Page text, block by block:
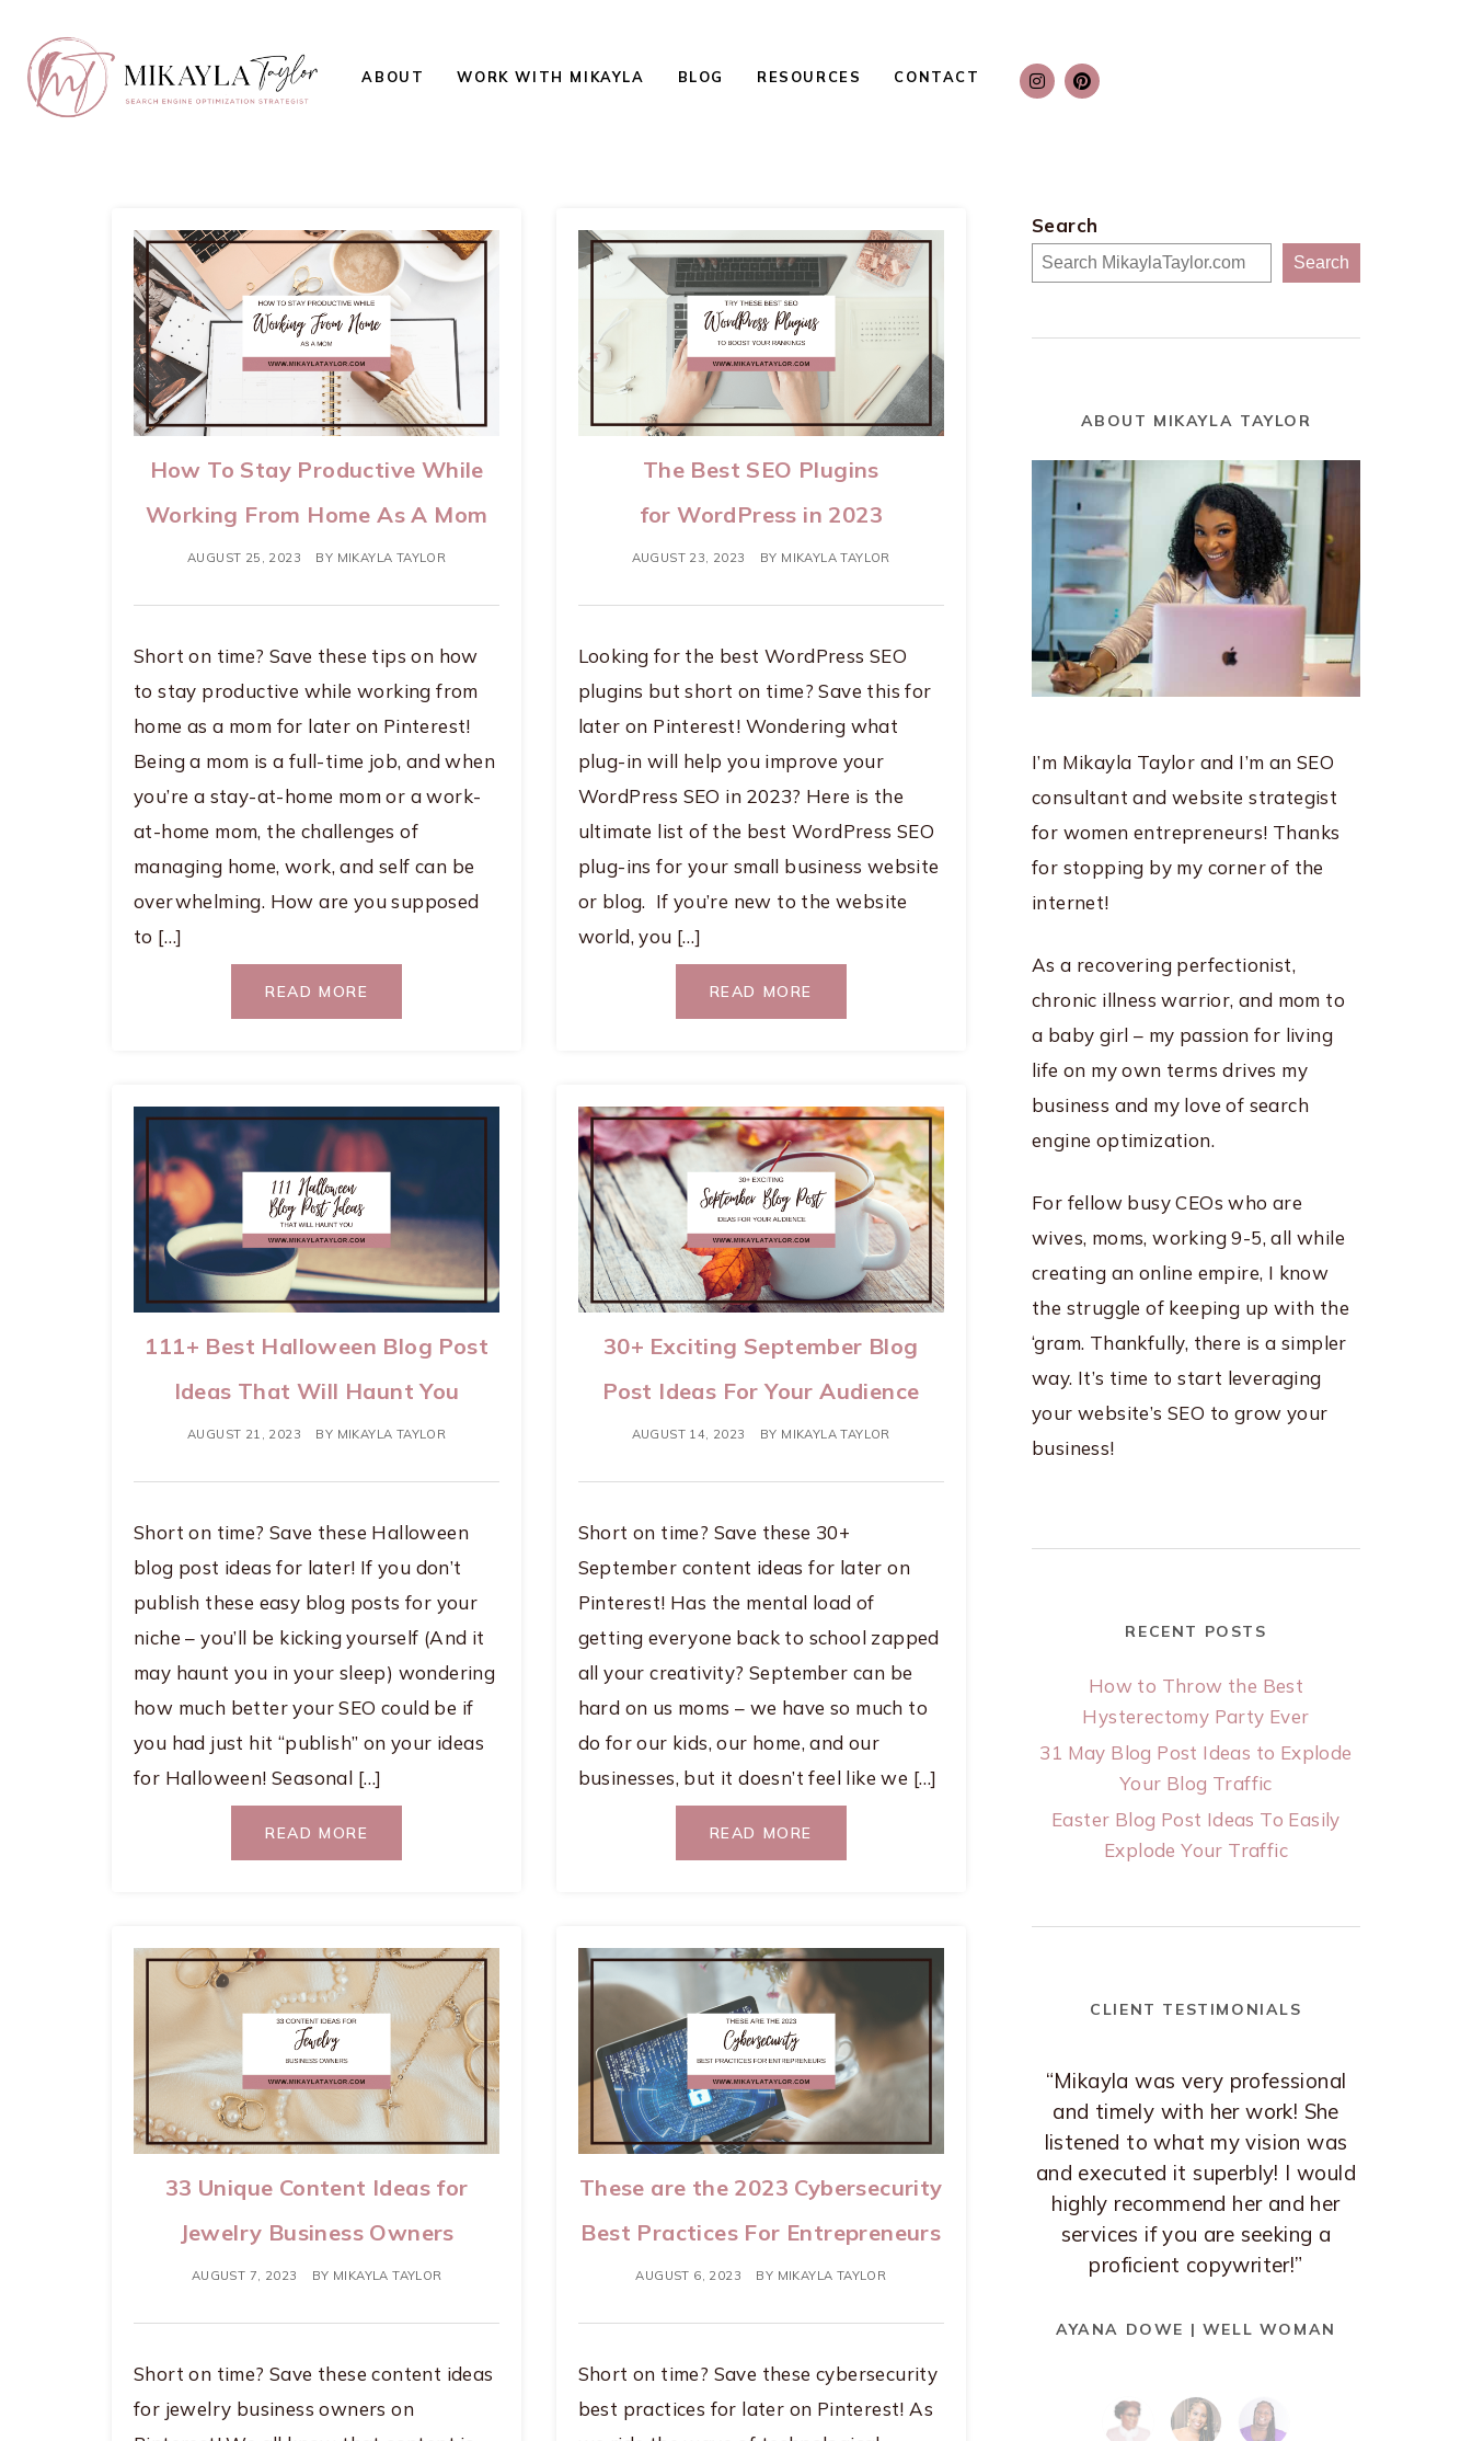
ABOUT WORK WITH MIKAYLA BLOG RESOURCES CONTACT
How To Stay Productive While
Working From Home As A Mom
AUGUST 25, 2023 BY MIKAYLA TAYLOR
Short on time? Save these tips on how
to stay productive while working from
home as a mom for later on Pinterest!
Being a mom is a full-time job, and when
you’re a stay-at-home mom or a work-
at-home mom, the challenges of
managing home, work, and self can be
overwhelming. How are you supposed
to […]
READ MORE
The Best SEO Plugins
for WordPress in 2023
AUGUST 23, 2023 BY MIKAYLA TAYLOR
Looking for the best WordPress SEO
plugins but short on time? Save this for
later on Pinterest! Wondering what
plug-in will help you improve your
WordPress SEO in 2023? Here is the
ultimate list of the best WordPress SEO
plug-ins for your small business website
or blog. If you’re new to the website
world, you […]
READ MORE
111+ Best Halloween Blog Post
Ideas That Will Haunt You
AUGUST 21, 2023 BY MIKAYLA TAYLOR
Short on time? Save these Halloween
blog post ideas for later! If you don’t
publish these easy blog posts for your
niche – you’ll be kicking yourself (And it
may haunt you in your sleep) wondering
how much better your SEO could be if
you had just hit “publish” on your ideas
for Halloween! Seasonal […]
READ MORE
30+ Exciting September Blog
Post Ideas For Your Audience
AUGUST 14, 2023 BY MIKAYLA TAYLOR
Short on time? Save these 30+
September content ideas for later on
Pinterest! Has the mental load of
getting everyone back to school zapped
all your creativity? September can be
hard on us moms – we have so much to
do for our kids, our home, and our
businesses, but it doesn’t feel like we […]
READ MORE
33 Unique Content Ideas for
Jewelry Business Owners
AUGUST 7, 2023 BY MIKAYLA TAYLOR
Short on time? Save these content ideas
for jewelry business owners on
These are the 2023 Cybersecurity
Best Practices For Entrepreneurs
AUGUST 6, 2023 BY MIKAYLA TAYLOR
Short on time? Save these cybersecurity
best practices for later on Pinterest! As
Search
Search
ABOUT MIKAYLA TAYLOR
I’m Mikayla Taylor and I’m an SEO
consultant and website strategist
for women entrepreneurs! Thanks
for stopping by my corner of the
internet!
As a recovering perfectionist,
chronic illness warrior, and mom to
a baby girl – my passion for living
life on my own terms drives my
business and my love of search
engine optimization.
For fellow busy CEOs who are
wives, moms, working 9-5, all while
creating an online empire, I know
the struggle of keeping up with the
‘gram. Thankfully, there is a simpler
way. It’s time to start leveraging
your website’s SEO to grow your
business!
RECENT POSTS
How to Throw the Best
Hysterectomy Party Ever
31 May Blog Post Ideas to Explode
Your Blog Traffic
Easter Blog Post Ideas To Easily
Explode Your Traffic
CLIENT TESTIMONIALS
“Mikayla was very professional
and timely with her work! She
listened to what my vision was
and executed it superbly! I would
highly recommend her and her
services if you are seeking a
proficient copywriter!”
AYANA DOWE | WELL WOMAN